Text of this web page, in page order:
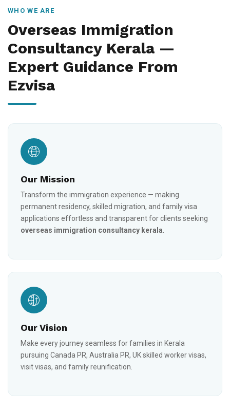
WHO WE ARE
Overseas Immigration
Consultancy Kerala —
Expert Guidance From
Ezvisa
Our Mission
Transform the immigration experience — making
permanent residency, skilled migration, and family visa
applications effortless and transparent for clients seeking
overseas immigration consultancy kerala
Our Vision
Make every journey seamless for families in Kerala
pursuing Canada PR, Australia PR, UK skilled worker visas,
visit visas, and family reunification.